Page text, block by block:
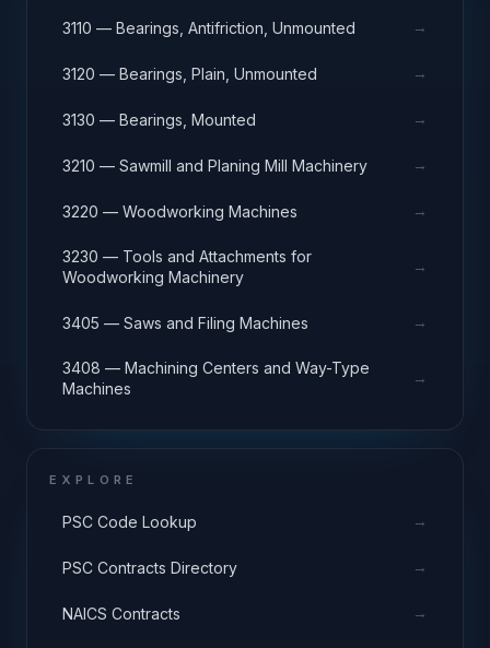
3110 — Bearings, Antifriction, Unmounted →
3120 — Bearings, Plain, Unmounted →
3130 — Bearings, Mounted →
3210 — Sawmill and Planing Mill Machinery →
3220 — Woodworking Machines →
3230 — Tools and Attachments for
Woodworking Machinery
→
3405 — Saws and Filing Machines →
3408 — Machining Centers and Way-Type
Machines
→
EXPLORE
PSC Code Lookup →
PSC Contracts Directory →
NAICS Contracts →